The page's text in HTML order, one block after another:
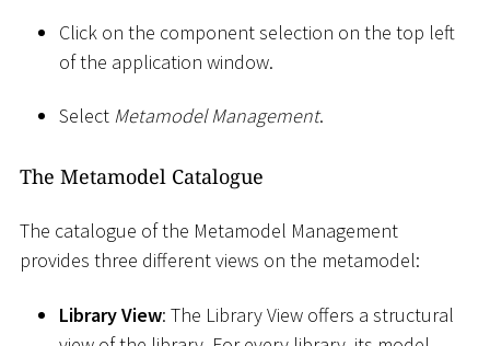
Click on the component selection on the top left
of the application window.
Select Metamodel Management.
The Metamodel Catalogue
The catalogue of the Metamodel Management
provides three different views on the metamodel:
Library View: The Library View offers a structural